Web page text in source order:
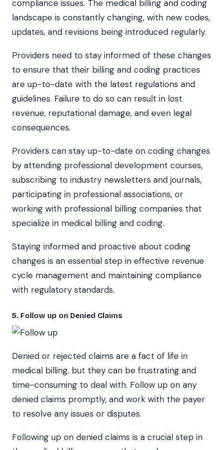
compliance issues. The medical billing and coding
landscape is constantly changing, with new codes,
updates, and revisions being introduced regularly.
Providers need to stay informed of these changes
to ensure that their billing and coding practices
are up-to-date with the latest regulations and
guidelines. Failure to do so can result in lost
revenue, reputational damage, and even legal
consequences.
Providers can stay up-to-date on coding changes
by attending professional development courses,
subscribing to industry newsletters and journals,
participating in professional associations, or
working with professional billing companies that
specialize in medical billing and coding.
Staying informed and proactive about coding
changes is an essential step in effective revenue
cycle management and maintaining compliance
with regulatory standards.
5. Follow up on Denied Claims
Denied or rejected claims are a fact of life in
medical billing, but they can be frustrating and
time-consuming to deal with. Follow up on any
denied claims promptly, and work with the payer
to resolve any issues or disputes.
Following up on denied claims is a crucial step in